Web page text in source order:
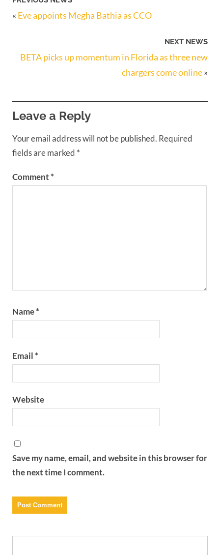
« Eve appoints Megha Bathia as CCO
NEXT NEWS
BETA picks up momentum in Florida as three new
chargers come online»
Leave a Reply
Your email address will not be published. Required
fields are marked *
Comment*
Name*
Email*
Website
Save my name, email, and website in this browser for
the next time I comment.